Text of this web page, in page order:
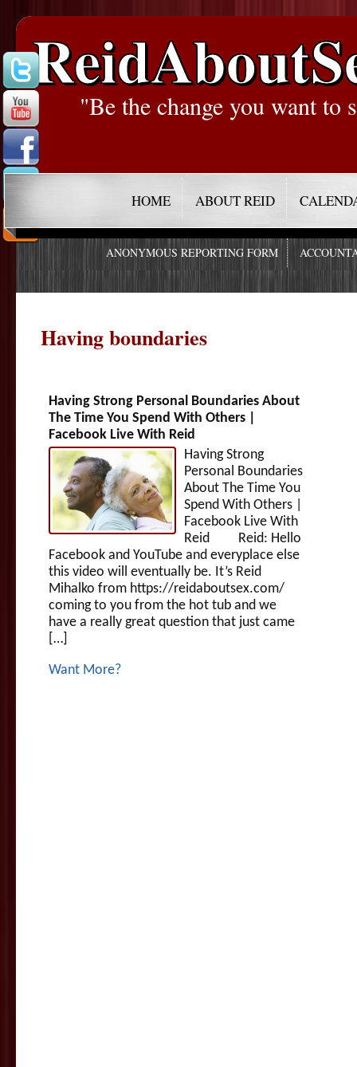
"Be the change you want to
HOME ABOUT REID
ANONYMOUS REPORTING FORM
Having boundaries
Having Strong Personal Boundaries About
The Time You Spend With Others |
Facebook Live With Reid
Having Strong
Personal Boundaries
About The Time You
Spend With Others |
Facebook Live With
Reid Reid: Hello
Facebook and YouTube and everyplace else
this video will eventually be. It’s Reid
Mihalko from https://reidaboutsex.com/
coming to you from the hot tub and we
have a really great question that just came
[…]
Want More?